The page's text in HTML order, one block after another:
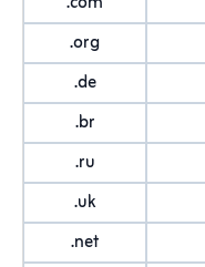
.org
.de
.br
.ru
.uk
.net